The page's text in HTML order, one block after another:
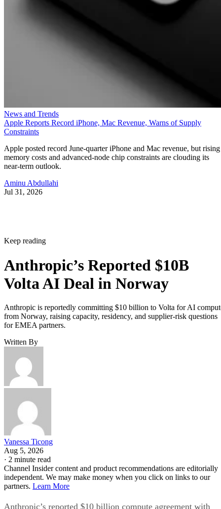
News and Trends
Apple Reports Record iPhone, Mac Revenue, Warns of Supply
Constraints
Apple posted record June-quarter iPhone and Mac revenue, but rising
memory costs and advanced-node chip constraints are clouding its
near-term outlook.
Aminu Abdullahi
Jul 31, 2026
Keep reading
Anthropic’s Reported $10B
Volta AI Deal in Norway
Anthropic is reportedly committing $10 billion to Volta for AI
from Norway, raising capacity, residency, and supplier-risk questions
for EMEA partners.
Written By
Vanessa Ticong
Aug 5, 2026
· 2 minute read
Channel Insider content and product recommendations are editorially
independent. We may make money when you click on links to our
partners. Learn More
Anthropic’s reported $10 billion compute agreement with